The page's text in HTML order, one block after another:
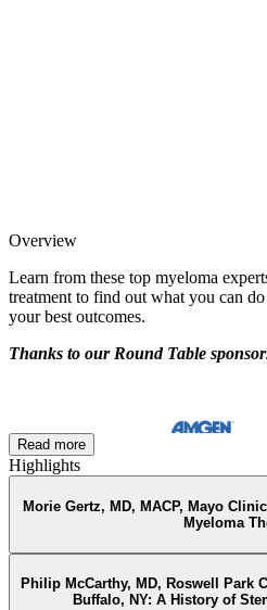
Overview
Learn from these top myeloma
treatment to find out what you can
your best outcomes.
Thanks to our Round Table
Read more
Highlights
Morie Gertz, MD, MACP, Mayo
Myeloma
Philip McCarthy, MD, Roswell Park
Buffalo, NY: A History of